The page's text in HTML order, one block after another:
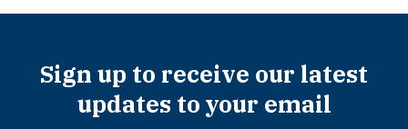
Sign up to receive our latest
updates to your email